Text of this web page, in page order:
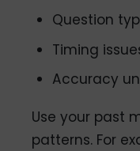
Question
Timing
Accuracy
Use your past
patterns. For